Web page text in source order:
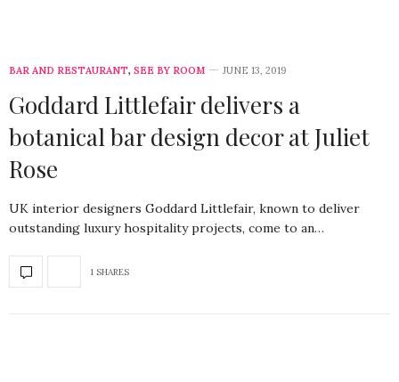
BAR AND RESTAURANT, SEE BY ROOM JUNE 13, 2019
Goddard Littlefair delivers a
botanical bar design decor at Juliet
Rose
UK interior designers Goddard Littlefair, known to deliver
outstanding luxury hospitality projects, come to an…
1 SHARES